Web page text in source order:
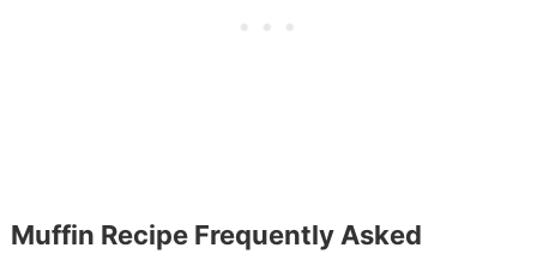
Muffin Recipe Frequently Asked